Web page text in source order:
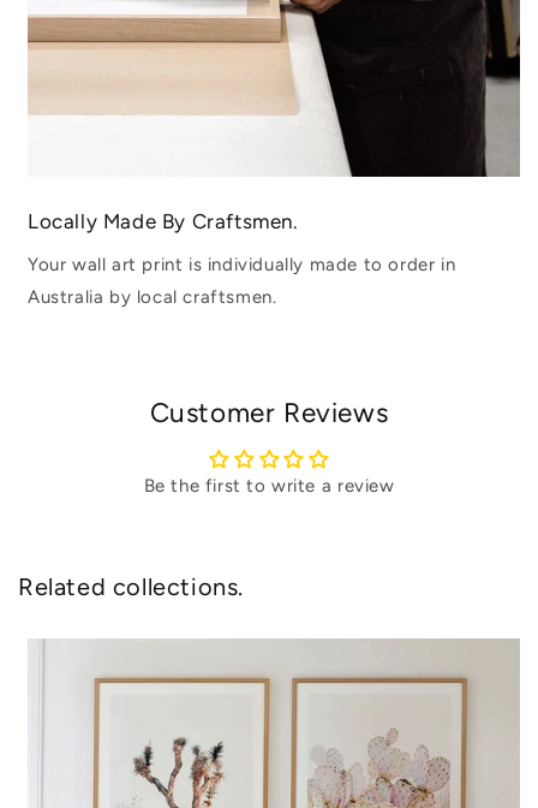
Locally Made By Craftsmen.
Your wall art print is individually made to order in
Australia by local craftsmen.
Customer Reviews
Be the first to write a review
Related collections.